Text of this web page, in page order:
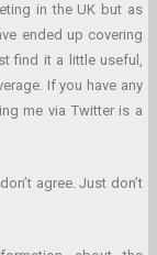
in the UK but as
ended up covering
find it a little useful,
If you have any
me via Twitter is a
agree. Just don’t